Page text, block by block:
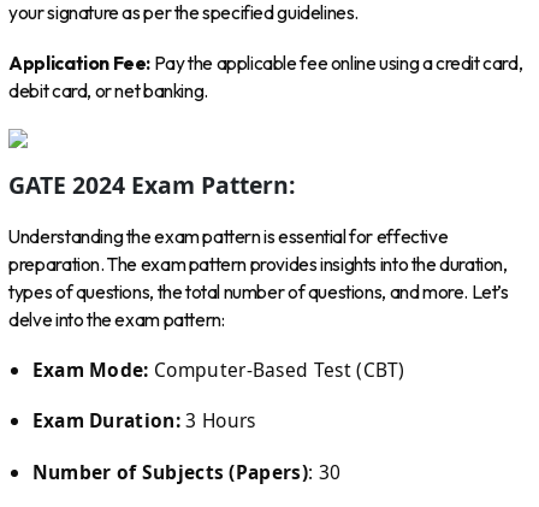
your signature as per the specified guidelines.
Application Fee: Pay the applicable fee online using a credit card,
debit card, or net banking.
GATE 2024 Exam Pattern:
Understanding the exam pattern is essential for effective
preparation. The exam pattern provides insights into the duration,
types of questions, the total number of questions, and more. Let’s
delve into the exam pattern:
Exam Mode: Computer-Based Test (CBT)
Exam Duration:3 Hours
Number of Subjects (Papers): 30